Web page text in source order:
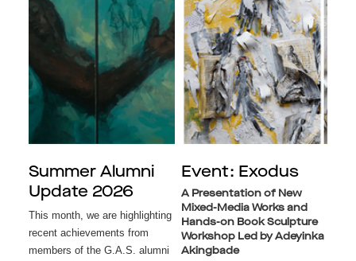
Summer Alumni
Update 2026
This month, we are highlighting
recent achievements from
members of the G.A.S. alumni
Event: Exodus
A Presentation of New
Mixed-Media Works and
Hands-on Book Sculpture
Workshop Led by Adeyinka
Akingbade